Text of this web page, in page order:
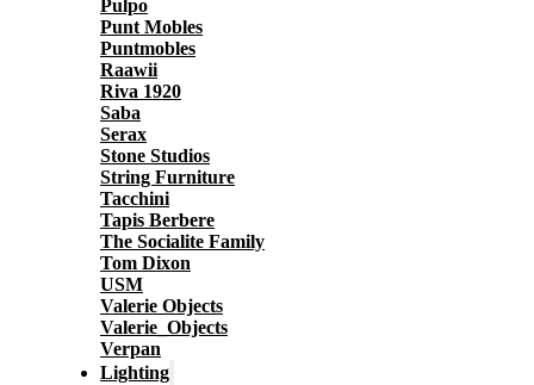
Pulpo
Punt Mobles
Puntmobles
Raawii
Riva 1920
Saba
Serax
Stone Studios
String Furniture
Tacchini
Tapis Berbere
The Socialite Family
Tom Dixon
USM
Valerie Objects
Valerie_Objects
Verpan
Lighting